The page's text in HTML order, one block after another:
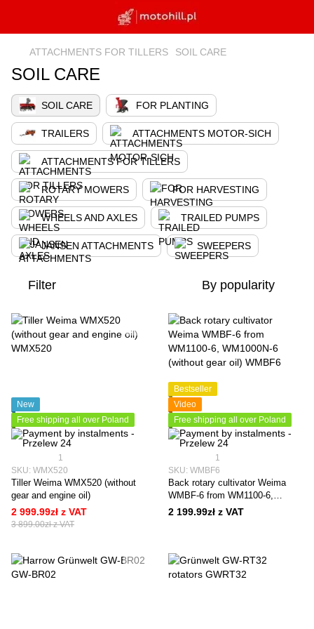
ATTACHMENTS FOR TILLERS SOIL CARE
SOIL CARE
SOIL CARE FOR PLANTING
TRAILERS ATTACHMENTS MOTOR-SICH
ATTACHMENTS FOR TILLERS
ROTARY MOWERS FOR HARVESTING
WHEELS AND AXLES TRAILED PUMPS
JANSEN ATTACHMENTS SWEEPERS
Filter By popularity
New
Free shipping all over Poland
1
SKU: WMX520
Tiller Weima WMX520 (without
gear and engine oil)
2 999.99zł z VAT
3 899.00zł z VAT
Bestseller
Video
Free shipping all over Poland
1
SKU: WMBF6
Back rotary cultivator Weima
WMBF-6 from WM1100-6,
WM1000N-6 (without gear oil)
2 199.99zł z VAT